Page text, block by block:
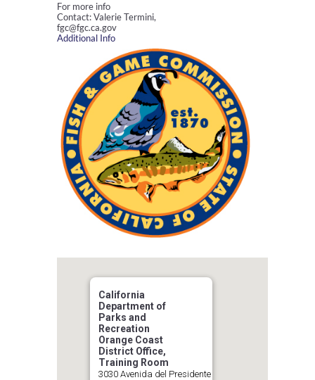
For more info
Contact: Valerie Termini,
fgc@fgc.ca.gov
Additional Info
California
Department of
Parks and
Recreation
Orange Coast
District Office,
Training Room
3030 Avenida del Presidente